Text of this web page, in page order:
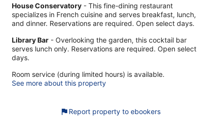
House Conservatory - This fine-dining restaurant
specializes in French cuisine and serves breakfast, lunch,
and dinner. Reservations are required. Open select days.
Library Bar - Overlooking the garden, this cocktail bar
serves lunch only. Reservations are required. Open select
days.
Room service (during limited hours) is available.
See more about this property
Report property to ebookers